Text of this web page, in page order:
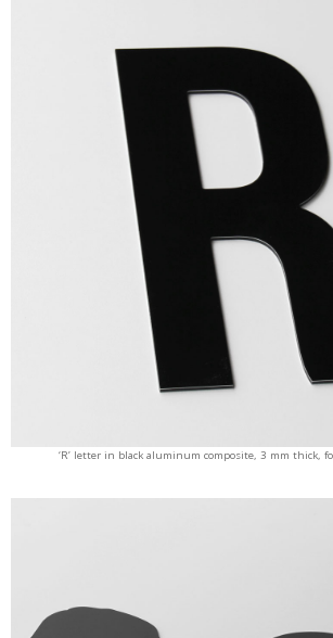
‘R’ letter in black aluminum composite, 3 mm thick,